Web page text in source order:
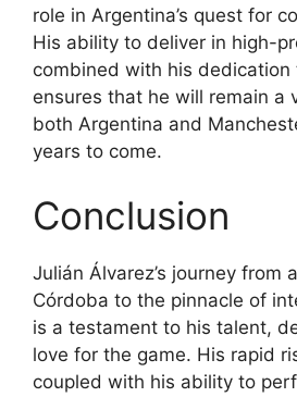
role in Argentina’s quest for
His ability to deliver in high-
combined with his dedication
ensures that he will remain a
both Argentina and
years to come.
Conclusion
Julián Álvarez’s journey from
Córdoba to the pinnacle of
is a testament to his talent,
love for the game. His rapid
coupled with his ability to